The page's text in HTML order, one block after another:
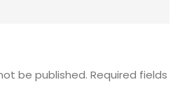
be published. Required fields